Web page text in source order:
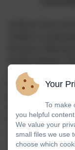
education makes
being of children
performance
development and
to overcome
crucial role to
achievement gap
Your
To make
you helpful
We value your
small files we use
choose which